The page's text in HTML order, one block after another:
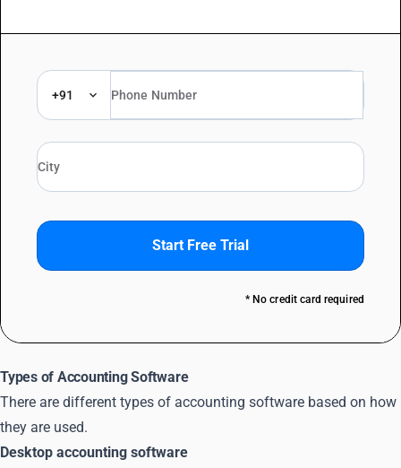
+91
Start Free Trial
* No credit card required
Types of Accounting Software
There are different types of accounting software based on how
they are used.
Desktop accounting software